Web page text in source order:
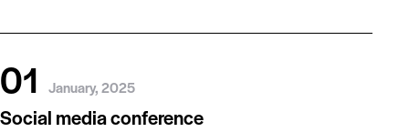
01 January, 2025
Social media conference